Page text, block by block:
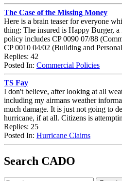
The Case of the Missing Money
Here is a brain teaser for everyone
thing: The insured is Happy Burger,
policy includes CP 0090 07/88
CP 0010 04/02 (Building and
Replies: 42
Posted In: Commercial Policies
TS Fay
I don't believe, after looking at all
including my airmans weather
much damage. It is just not going to
hurricane, if at all. Citizens is
Replies: 25
Posted In: Hurricane Claims
Search CADO